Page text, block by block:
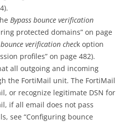
Bypass bounce verification
protected domains” on page
bounce verification check option
profiles” on page 482).
all outgoing and incoming
the FortiMail unit. The FortiMail
or recognize legitimate DSN for
if all email does not pass
see “Configuring bounce